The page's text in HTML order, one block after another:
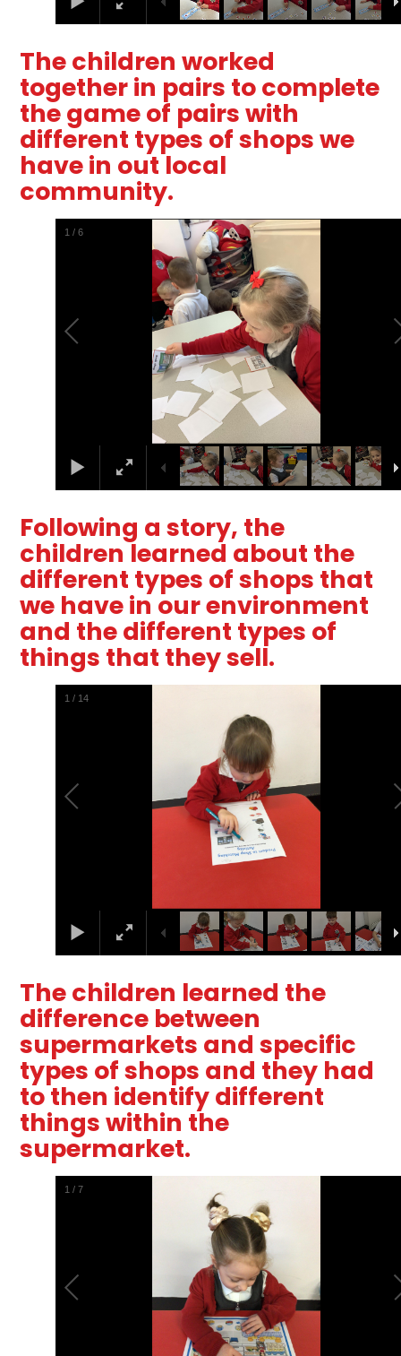
The children worked
together in pairs to complete
the game of pairs with
different types of shops we
have in out local
community.
2 /6
Following a story, the
children learned about the
different types of shops that
we have in our environment
and the different types of
things that they sell.
2 / 14
The children learned the
difference between
supermarkets and specific
types of shops and they had
to then identify different
things within the
supermarket.
2 /7